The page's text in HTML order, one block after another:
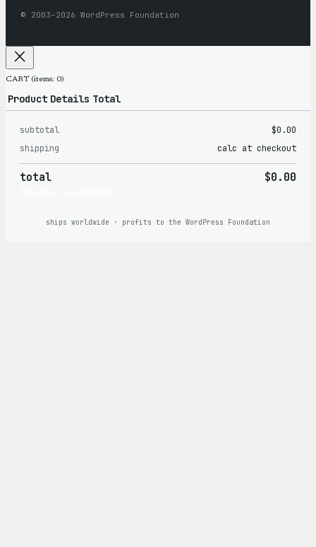
© 2003–2026 WordPress Foundation
CART (items: 0)
Products
in
cart
Product Details Total
subtotal
$0.00
shipping
calc at checkout
total $0.00
ships worldwide · profits to the WordPress Foundation